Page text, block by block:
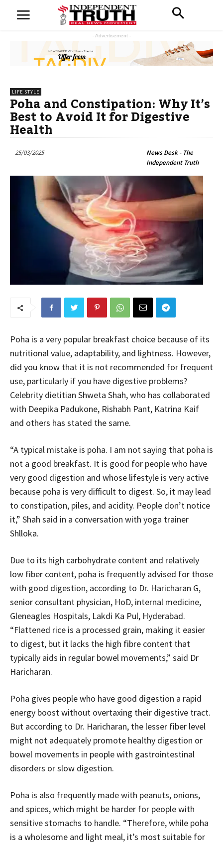
- Advertisement -
LIFE STYLE
Poha and Constipation: Why It’s
Best to Avoid It for Digestive
Health
25/03/2025
News Desk - The
Independent Truth
Poha is a very popular breakfast choice because of its
nutritional value, adaptability, and lightness. However,
did you know that it is not recommended for frequent
use, particularly if you have digestive problems?
Celebrity dietitian Shweta Shah, who has collaborated
with Deepika Padukone, Rishabh Pant, Katrina Kaif
and others has stated the same.
“A typical mistake is poha. I am not saying that poha is
not a good breakfast. It is good for people who have
very good digestion and whose lifestyle is very active
because poha is very difficult to digest. So, it may lead
to constipation, piles, and acidity. People don’t notice
it,” Shah said in a conversation with yoga trainer
Shlloka.
Due to its high carbohydrate content and relatively
low fiber content, poha is frequently advised for those
with good digestion, according to Dr. Haricharan G,
senior consultant physician, HoD, internal medicine,
Gleneagles Hospitals, Lakdi Ka Pul, Hyderabad.
“Flattened rice is a processed grain, making it easier
to digest, but it lacks the high fibre content that
typically aids in regular bowel movements,” said Dr
Haricharan.
Poha gives people who have good digestion a rapid
energy boost without overtaxing their digestive tract.
But according to Dr. Haricharan, the lesser fiber level
might not adequately promote healthy digestion or
bowel movements in people with gastrointestinal
disorders or slow digestion.
Poha is also frequently made with peanuts, onions,
and spices, which might be harder for people with
sensitive stomachs to handle. “Therefore, while poha
is a wholesome and light meal, it’s most suitable for